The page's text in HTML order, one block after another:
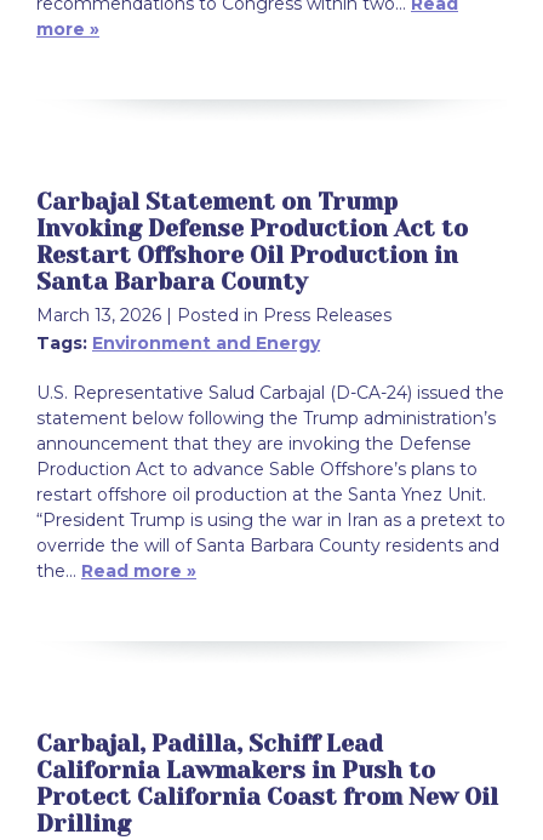
more »
Carbajal Statement on Trump
Invoking Defense Production Act to
Restart Offshore Oil Production in
Santa Barbara County
March 13, 2026
| Posted in Press Releases
Tags: Environment and Energy
U.S. Representative Salud Carbajal (D-CA-24) issued the
statement below following the Trump administration’s
announcement that they are invoking the Defense
Production Act to advance Sable Offshore’s plans to
restart offshore oil production at the Santa Ynez Unit.
“President Trump is using the war in Iran as a pretext to
override the will of Santa Barbara County residents and
the… Read more »
Carbajal, Padilla, Schiff Lead
California Lawmakers in Push to
Protect California Coast from New Oil
Drilling